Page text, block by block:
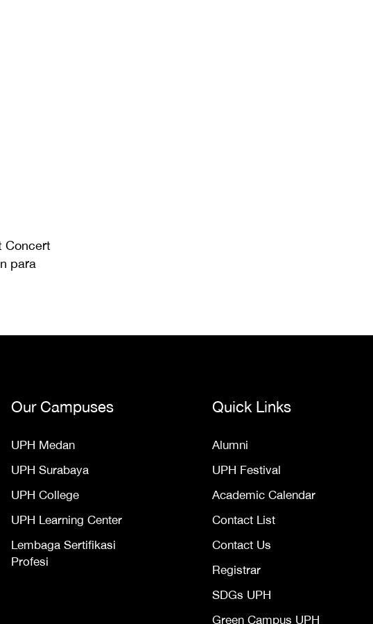
Concert
para
Our Campuses
UPH Medan
UPH Surabaya
UPH College
UPH Learning Center
Lembaga Sertifikasi
Profesi
Quick Links
Alumni
UPH Festival
Academic Calendar
Contact List
Contact Us
Registrar
SDGs UPH
Green Campus UPH